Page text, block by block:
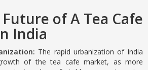
of A Tea Cafe
India
The rapid urbanization of India
of the tea cafe market, as more